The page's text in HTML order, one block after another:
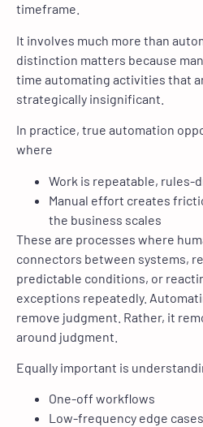
timeframe.
It involves much more than
distinction matters because
time automating activities that
strategically insignificant.
In practice, true automation
where
Work is repeatable, rules-
Manual effort creates
the business scales
These are processes where
connectors between systems,
predictable conditions, or
exceptions repeatedly.
remove judgment. Rather, it
around judgment.
Equally important is
One-off workflows
Low-frequency edge cases